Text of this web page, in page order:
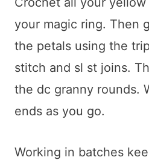
your magic ring. Then
the petals using the
stitch and sl st joins.
the dc granny rounds.
ends as you go.
Working in batches